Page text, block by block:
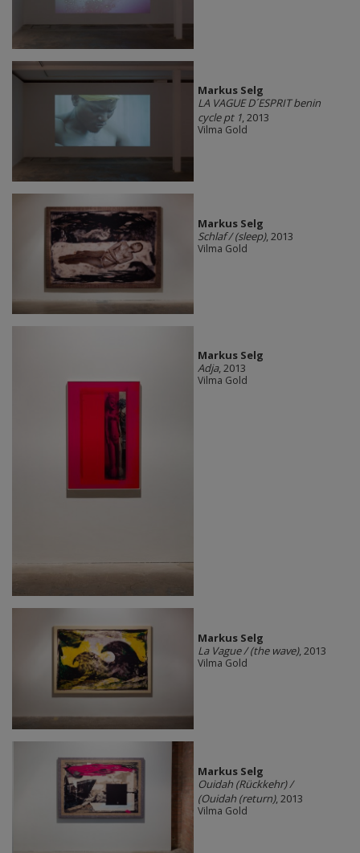
Markus Selg
LA VAGUE D´ESPRIT benin
cycle pt 1, 2013
Vilma Gold
Markus Selg
Schlaf / (sleep), 2013
Vilma Gold
Markus Selg
Adja, 2013
Vilma Gold
Markus Selg
La Vague / (the wave), 2013
Vilma Gold
Markus Selg
Ouidah (Rückkehr) /
(Ouidah (return), 2013
Vilma Gold